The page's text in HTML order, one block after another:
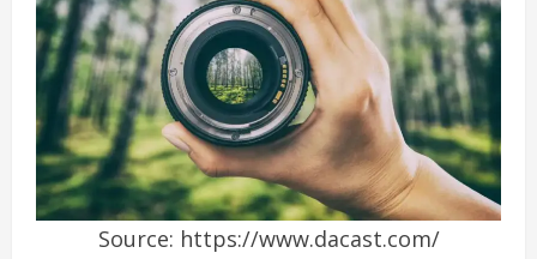
Source: https://www.dacast.com/